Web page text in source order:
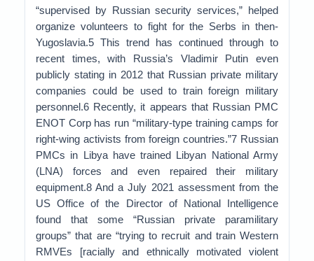
“supervised by Russian security services,” helped
organize volunteers to fight for the Serbs in then-
Yugoslavia.5 This trend has continued through to
recent times, with Russia’s Vladimir Putin even
publicly stating in 2012 that Russian private military
companies could be used to train foreign military
personnel.6 Recently, it appears that Russian PMC
ENOT Corp has run “military-type training camps for
right-wing activists from foreign countries.”7 Russian
PMCs in Libya have trained Libyan National Army
(LNA) forces and even repaired their military
equipment.8 And a July 2021 assessment from the
US Office of the Director of National Intelligence
found that some “Russian private paramilitary
groups” that are “trying to recruit and train Western
RMVEs [racially and ethnically motivated violent